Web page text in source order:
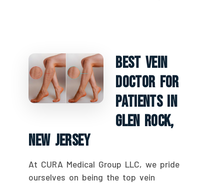
Best Vein
Doctor For
Patients In
Glen Rock,
New Jersey
At CURA Medical Group LLC, we pride
ourselves on being the top vein